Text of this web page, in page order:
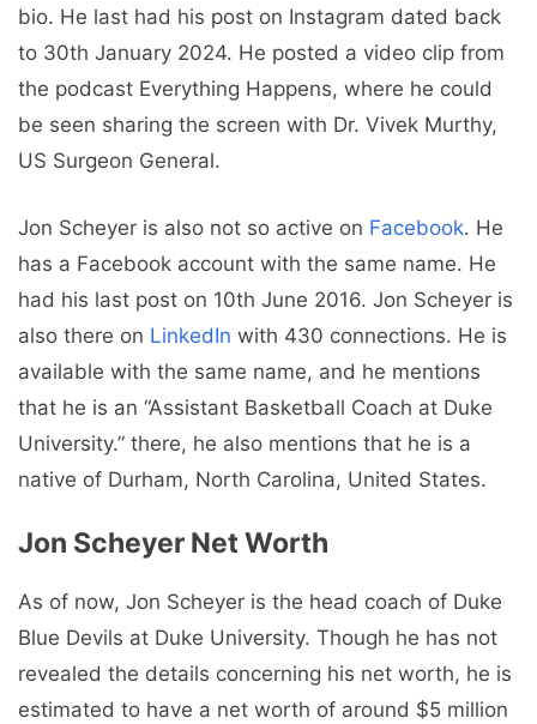
bio. He last had his post on Instagram dated back
to 30th January 2024. He posted a video clip from
the podcast Everything Happens, where he could
be seen sharing the screen with Dr. Vivek Murthy,
US Surgeon General.
Jon Scheyer is also not so active on Facebook. He
has a Facebook account with the same name. He
had his last post on 10th June 2016. Jon Scheyer is
also there on LinkedIn with 430 connections. He is
available with the same name, and he mentions
that he is an “Assistant Basketball Coach at Duke
University.” there, he also mentions that he is a
native of Durham, North Carolina, United States.
Jon Scheyer Net Worth
As of now, Jon Scheyer is the head coach of Duke
Blue Devils at Duke University. Though he has not
revealed the details concerning his net worth, he is
estimated to have a net worth of around $5 million